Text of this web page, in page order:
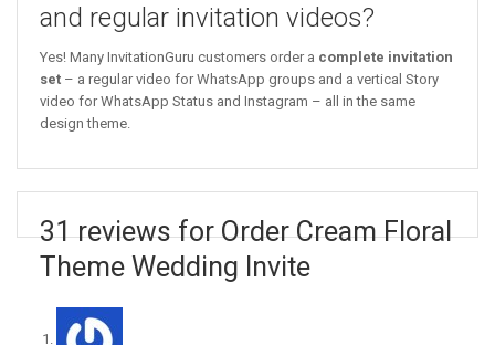
and regular invitation videos?
Yes! Many InvitationGuru customers order a complete invitation
set – a regular video for WhatsApp groups and a vertical Story
video for WhatsApp Status and Instagram – all in the same
design theme.
31 reviews for Order Cream Floral
Theme Wedding Invite